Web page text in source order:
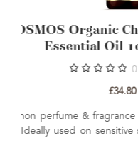
COSMOS
A common perfume &
aroma. Ideally used on